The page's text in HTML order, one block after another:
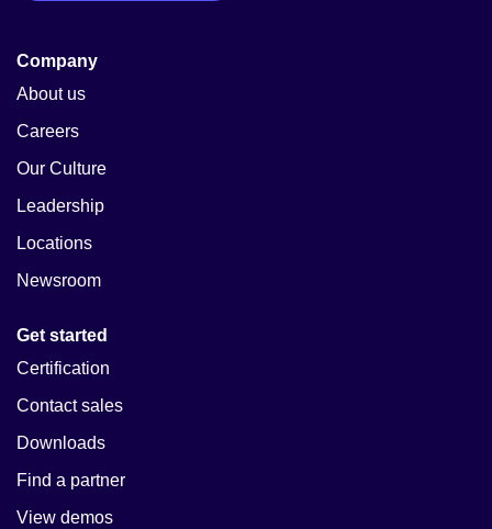
Company
About us
Careers
Our Culture
Leadership
Locations
Newsroom
Get started
Certification
Contact sales
Downloads
Find a partner
View demos